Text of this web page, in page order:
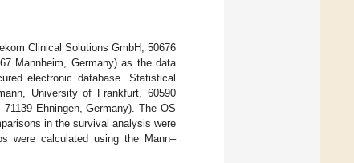
Clinical Solutions GmbH, 50676
Mannheim, Germany) as the data
electronic database. Statistical
University of Frankfurt, 60590
Ehningen, Germany). The OS
in the survival analysis were
were calculated using the Mann–